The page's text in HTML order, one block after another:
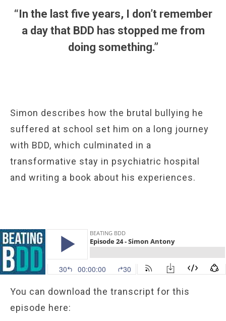
“In the last five years, I don’t remember
a day that BDD has stopped me from
doing something.”
Simon describes how the brutal bullying he
suffered at school set him on a long journey
with BDD, which culminated in a
transformative stay in psychiatric hospital
and writing a book about his experiences.
You can download the transcript for this
episode here: